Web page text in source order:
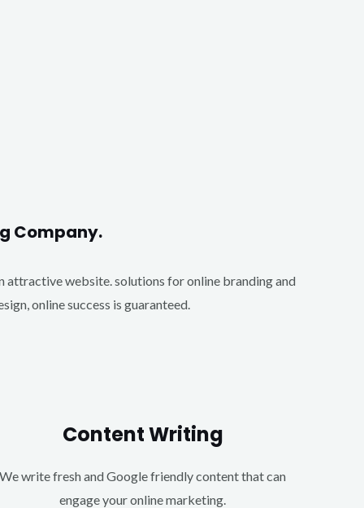
Company.
attractive website. solutions for online branding and
online success is guaranteed.
Content Writing
We write fresh and Google friendly content that can
engage your online marketing.